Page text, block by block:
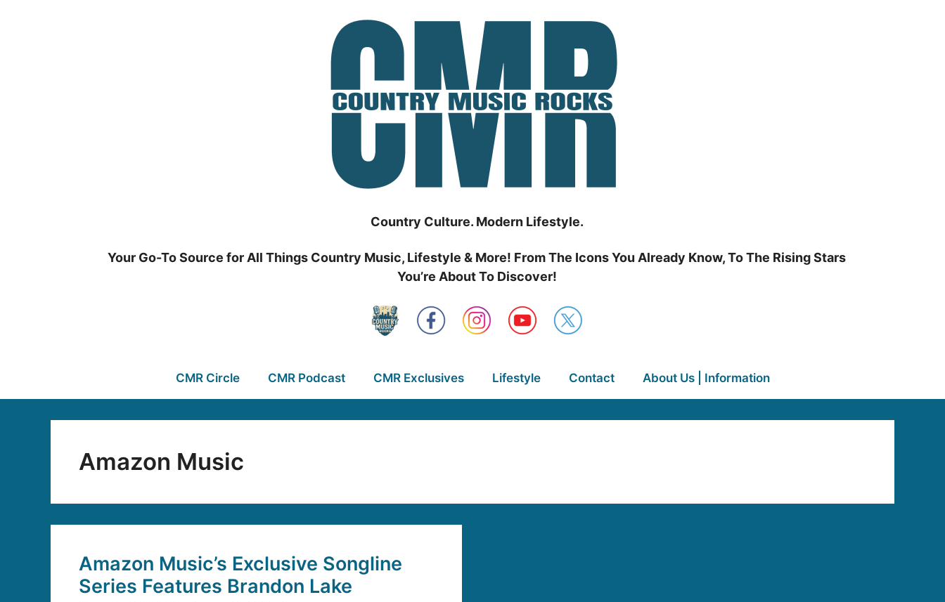
Country Culture. Modern Lifestyle.
Your Go-To Source for All Things Country Music, Lifestyle & More! From The Icons You Already Know, To The Rising Stars
You’re About To Discover!
CMR Circle CMR Podcast CMR Exclusives Lifestyle Contact About Us | Information
Amazon Music
Amazon Music’s Exclusive Songline
Series Features Brandon Lake